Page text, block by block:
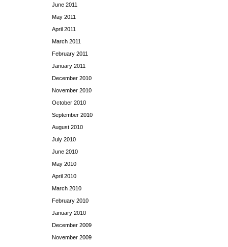
June 2011
May 2011
April 2011
March 2011
February 2011
January 2011
December 2010
November 2010
October 2010
September 2010
August 2010
July 2010
June 2010
May 2010
April 2010
March 2010
February 2010
January 2010
December 2009
November 2009